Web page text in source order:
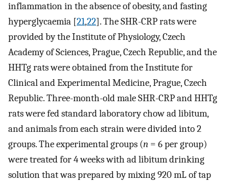
inflammation in the absence of obesity, and fasting
hyperglycaemia [21,22]. The SHR-CRP rats were
provided by the Institute of Physiology, Czech
Academy of Sciences, Prague, Czech Republic, and the
HHTg rats were obtained from the Institute for
Clinical and Experimental Medicine, Prague, Czech
Republic. Three-month-old male SHR-CRP and HHTg
rats were fed standard laboratory chow ad libitum,
and animals from each strain were divided into 2
groups. The experimental groups (n = 6 per group)
were treated for 4 weeks with ad libitum drinking
solution that was prepared by mixing 920 mL of tap